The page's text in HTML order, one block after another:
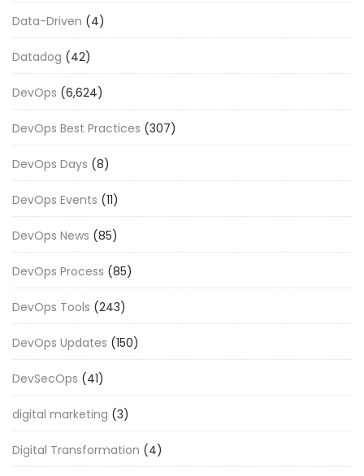
Data-Driven (4)
Datadog (42)
DevOps (6,624)
DevOps Best Practices (307)
DevOps Days (8)
DevOps Events (11)
DevOps News (85)
DevOps Process (85)
DevOps Tools (243)
DevOps Updates (150)
DevSecOps (41)
digital marketing (3)
Digital Transformation (4)